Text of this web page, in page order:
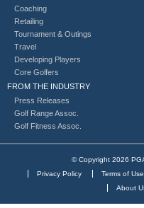
Coaching
Retailing
Tournament & Outings
Travel
Developing Players
Core Golfers
FROM THE INDUSTRY
Press Releases
Golf Range Assoc.
Golf Fitness Assoc.
© Copyright 2026
Privacy Policy
Terms of Use
About